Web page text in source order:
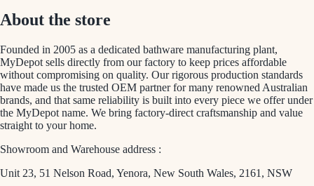
About the store
Founded in 2005 as a dedicated bathware manufacturing plant,
MyDepot sells directly from our factory to keep prices affordable
without compromising on quality. Our rigorous production standards
have made us the trusted OEM partner for many renowned Australian
brands, and that same reliability is built into every piece we offer under
the MyDepot name. We bring factory-direct craftsmanship and value
straight to your home.
Showroom and Warehouse address :
Unit 23, 51 Nelson Road, Yenora, New South Wales, 2161, NSW